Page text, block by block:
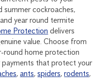
summer cockroaches,
year round termite
Protection delivers
value. Choose from
round home protection
that protect your
,ants,spiders,rodents,